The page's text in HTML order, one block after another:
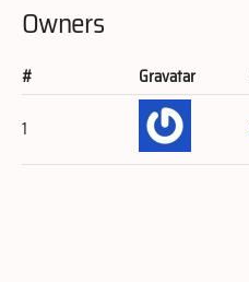
Owners
# Gravatar
1